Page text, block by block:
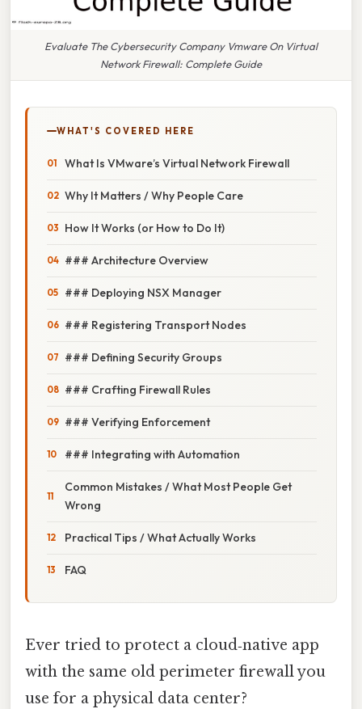
Evaluate The Cybersecurity Company Vmware On Virtual
Network Firewall: Complete Guide
WHAT'S COVERED HERE
What Is VMware’s Virtual Network Firewall
Why It Matters / Why People Care
How It Works (or How to Do It)
### Architecture Overview
### Deploying NSX Manager
### Registering Transport Nodes
### Defining Security Groups
### Crafting Firewall Rules
### Verifying Enforcement
### Integrating with Automation
Common Mistakes / What Most People Get
Wrong
Practical Tips / What Actually Works
FAQ
Ever tried to protect a cloud‑native app
with the same old perimeter firewall you
use for a physical data center?